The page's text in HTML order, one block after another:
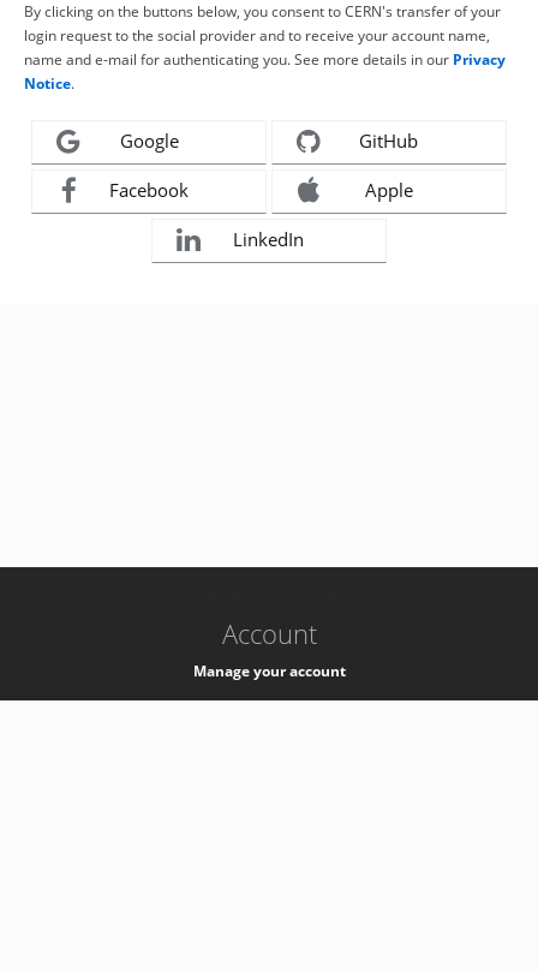
By clicking on the buttons below, you consent to CERN's transfer of your
login request to the social provider and to receive your account name,
name and e-mail for authenticating you. See more details in our Privacy
Notice.
Google GitHub
Facebook Apple
LinkedIn
Account
Manage your account